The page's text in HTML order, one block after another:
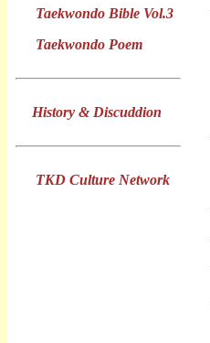
Taekwondo Bible Vol.3
Taekwondo Poem
History & Discuddion
TKD Culture Network